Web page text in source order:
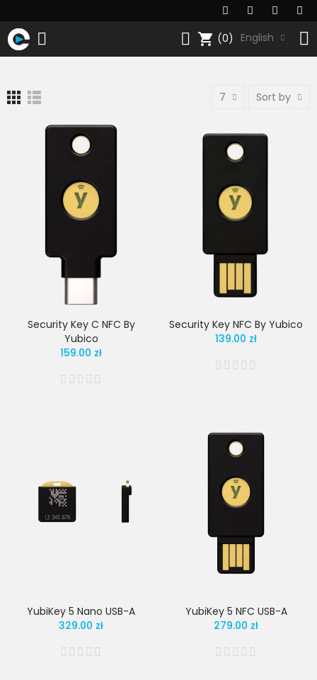
shopping_cart (0) English
7 Sort by
Security Key C NFC By
Yubico
159.00 zł
Security Key NFC By Yubico
139.00 zł
YubiKey 5 Nano USB-A
329.00 zł
YubiKey 5 NFC USB-A
279.00 zł